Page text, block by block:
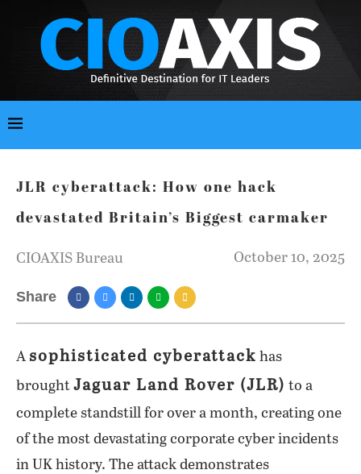
JLR cyberattack: How one hack
devastated Britain’s Biggest carmaker
CIOAXIS Bureau October 10, 2025
Share
A sophisticated cyberattack has
brought Jaguar Land Rover (JLR) to a
complete standstill for over a month, creating one
of the most devastating corporate cyber incidents
in UK history. The attack demonstrates